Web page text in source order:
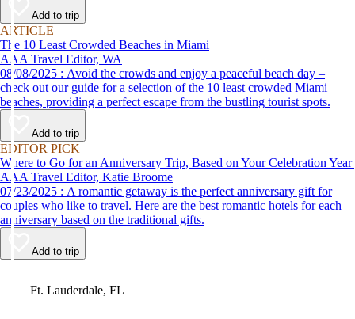
Add to trip
ARTICLE
The 10 Least Crowded Beaches in Miami
AAA Travel Editor, WA
08/08/2025 : Avoid the crowds and enjoy a peaceful beach day –
check out our guide for a selection of the 10 least crowded Miami
beaches, providing a perfect escape from the bustling tourist spots.
Add to trip
EDITOR PICK
Where to Go for an Anniversary Trip, Based on Your Celebration Year
AAA Travel Editor, Katie Broome
07/23/2025 : A romantic getaway is the perfect anniversary gift for
couples who like to travel. Here are the best romantic hotels for each
anniversary based on the traditional gifts.
Add to trip
Ft. Lauderdale, FL